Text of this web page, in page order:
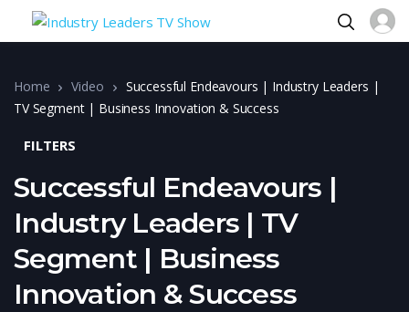
Home Video
Successful Endeavours | Industry Leaders |
TV Segment | Business Innovation & Success
FILTERS
Successful Endeavours |
Industry Leaders | TV
Segment | Business
Innovation & Success